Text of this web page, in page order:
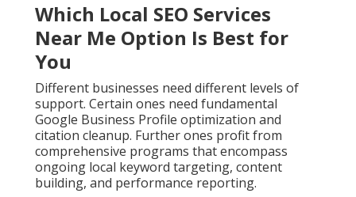
Which Local SEO Services
Near Me Option Is Best for
You
Different businesses need different levels of
support. Certain ones need fundamental
Google Business Profile optimization and
citation cleanup. Further ones profit from
comprehensive programs that encompass
ongoing local keyword targeting, content
building, and performance reporting.